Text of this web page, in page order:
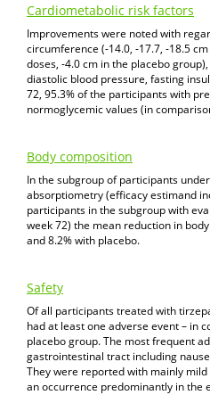
Cardiometabolic risk factors
Improvements were noted with
circumference (-14.0, -17.7, -18.5
doses, -4.0 cm in the placebo
diastolic blood pressure, fasting
72, 95.3% of the participants with
normoglycemic values (in
Body composition
In the subgroup of participants
absorptiometry (efficacy estimand
participants in the subgroup with
week 72) the mean reduction in
and 8.2% with placebo.
Safety
Of all participants treated with
had at least one adverse event – in
placebo group. The most frequent
gastrointestinal tract including
They were reported with mainly
an occurrence predominantly in the